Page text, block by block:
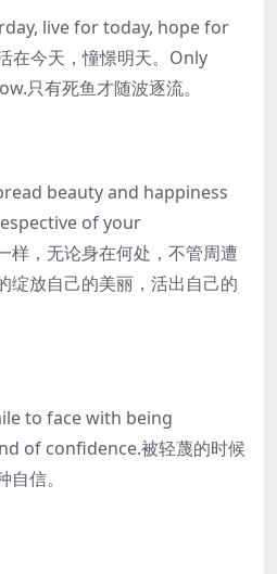
live for today, hope for
在今天，憧憬明天。Only
只有死鱼才随波逐流。
beauty and happiness
of your
，无论身在何处，不管周遭
绽放自己的美丽，活出自己的
to face with being
of confidence.被轻蔑的时候
信。